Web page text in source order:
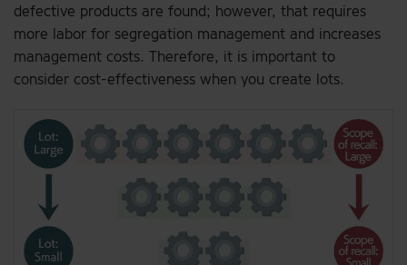
defective products are found; however, that requires
more labor for segregation management and increases
management costs. Therefore, it is important to
consider cost-effectiveness when you create lots.